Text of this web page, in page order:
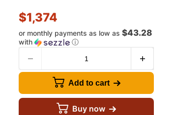
$1,374
or monthly payments as low as $43.28
with ⓘ
Add to cart
Buy now